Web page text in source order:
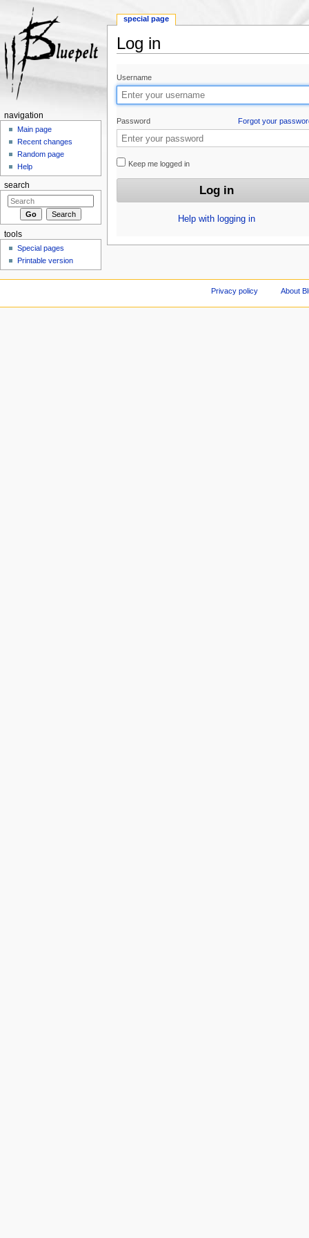
Log in
Username
Password Forgot your
Keep me logged in
Help with logging in
special page
navigation
Main page
Recent changes
Random page
Help
search
tools
Special pages
Printable version
Privacy policy About